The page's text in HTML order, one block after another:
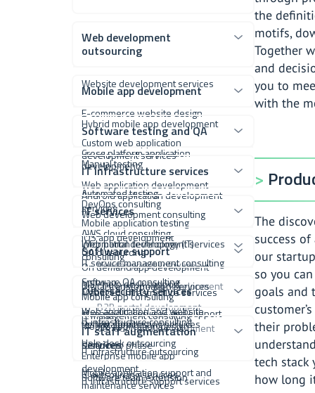
Web development
outsourcing
Website development services
E-commerce website design
Custom web application
development services
Web application development
Web development consulting
Web portal development services
Vendor portal software
Customer portal development
B2B portal development
Vendor portal development
Mobile app development
Hybrid mobile app development
Cross platform application
development
Android application development
services
iOS app development
On demand app development
Mobile app consulting
Mobile application design
Enterprise mobile app
development
Software testing and QA
Manual testing
Automated testing
Mobile application testing
QA outsourcing
Software QA consulting
Web application and website
testing services
IT infrastructure services
DevOps consulting
AWS cloud consulting
IT service management consulting
Managed infrastructure services
IT infrastructure consulting
IT infrastructure outsourcing
IT infrastructure support services
IT services
Information technology (IT)
consulting
Digital transformation services
IT management consulting
Discovery phase
IT outsourcing services
Software support
MSP help desk support
Managed IT services and support
Help desk outsourcing
Mobile application support and
maintenance services
Cybersecurity services
Penetration testing services
IT staff augmentation
services
Software team extension
the
motifs,
Together
and
you to
with the
The
success
our
so you
goals and
their
tech stack
how long